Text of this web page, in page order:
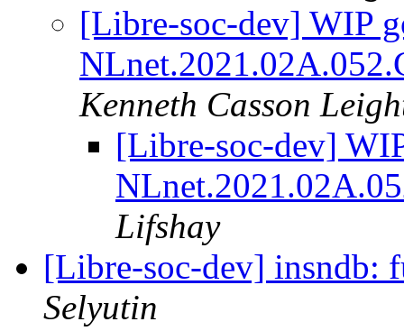
[Libre-soc-dev] WIP
Kenneth Casson
[Libre-soc-dev]
Lifshay
[Libre-soc-dev] insndb:
Selyutin